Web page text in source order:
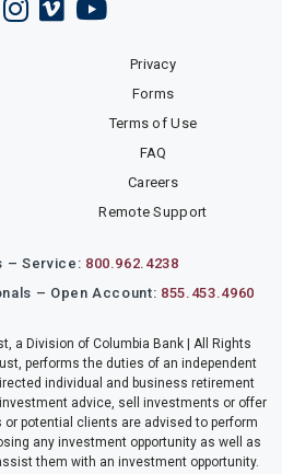
Privacy
Forms
Terms of Use
FAQ
Careers
Remote Support
– Service: 800.962.4238
– Open Account: 855.453.4960
a Division of Columbia Bank | All Rights
performs the duties of an independent
individual and business retirement
advice, sell investments or offer
or potential clients are advised to perform
any investment opportunity as well as
them with an investment opportunity.